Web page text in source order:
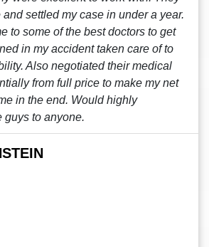
and settled my case in under a year.
to some of the best doctors to get
in my accident taken care of to
Also negotiated their medical
from full price to make my net
in the end. Would highly
guys to anyone.